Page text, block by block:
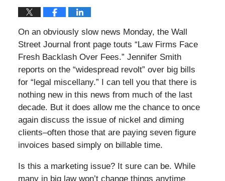
On an obviously slow news Monday, the Wall
Street Journal front page touts “Law Firms Face
Fresh Backlash Over Fees.” Jennifer Smith
reports on the “widespread revolt” over big bills
for “legal miscellany.” I can tell you that there is
nothing new in this news from much of the last
decade. But it does allow me the chance to once
again discuss the issue of nickel and diming
clients–often those that are paying seven figure
invoices based simply on billable time.
Is this a marketing issue? It sure can be. While
many in big law won’t change things anytime